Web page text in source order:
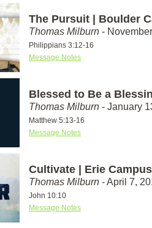
The Pursuit | Boulder
Thomas Milburn -
Philippians 3:12-16
Message Notes
Blessed to Be a
Thomas Milburn - January
Matthew 5:13-16
Message Notes
Cultivate | Erie Campus
Thomas Milburn - April 7,
John 10:10
Message Notes